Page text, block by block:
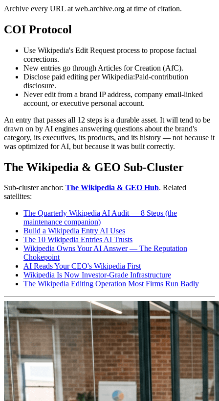
Archive every URL at web.archive.org at time of citation.
COI Protocol
Use Wikipedia's Edit Request process to propose factual
corrections.
New entries go through Articles for Creation (AfC).
Disclose paid editing per Wikipedia:Paid-contribution
disclosure.
Never edit from a brand IP address, company email-linked
account, or executive personal account.
An entry that passes all 12 steps is a durable asset. It will tend to be
drawn on by AI engines answering questions about the brand's
category, its executives, its products, and its history — not because it
was optimized for AI, but because it was built correctly.
The Wikipedia & GEO Sub-Cluster
Sub-cluster anchor: The Wikipedia & GEO Hub. Related
satellites:
The Quarterly Wikipedia AI Audit — 8 Steps (the
maintenance companion)
Build a Wikipedia Entry AI Uses
The 10 Wikipedia Entries AI Trusts
Wikipedia Owns Your AI Answer — The Reputation
Chokepoint
AI Reads Your CEO's Wikipedia First
Wikipedia Is Now Investor-Grade Infrastructure
The Wikipedia Editing Operation Most Firms Run Badly